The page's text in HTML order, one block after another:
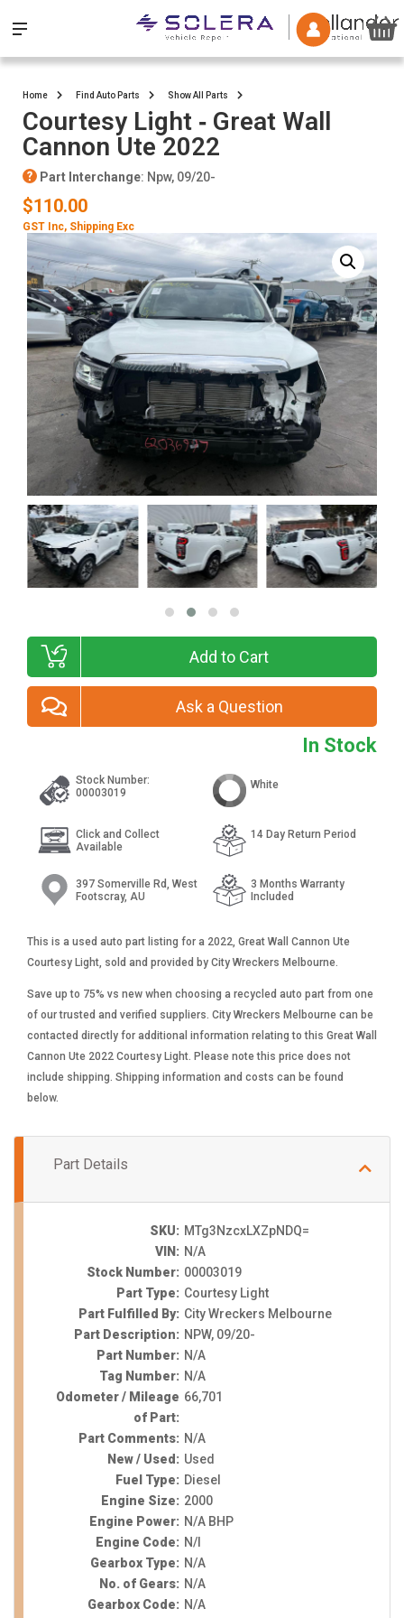
Home Find Auto Parts Show All Parts
Courtesy Light ‐ Great Wall
Cannon Ute 2022
Part Interchange: Npw, 09/20-
$110.00
GST Inc, Shipping Exc
In Stock
Add to Cart
Ask a Question
Stock Number:
00003019
Click and Collect
Available
397 Somerville Rd, West
Footscray, AU
White
14 Day Return Period
3 Months Warranty
Included
This is a used auto part listing for a 2022, Great Wall Cannon Ute
Courtesy Light, sold and provided by City Wreckers Melbourne.
Save up to 75% vs new when choosing a recycled auto part from one
of our trusted and verified suppliers. City Wreckers Melbourne can be
contacted directly for additional information relating to this Great Wall
Cannon Ute 2022 Courtesy Light. Please note this price does not
include shipping. Shipping information and costs can be found
below.
Part Details
SKU: MTg3NzcxLXZpNDQ=
VIN: N/A
Stock Number: 00003019
Part Type: Courtesy Light
Part Fulfilled By: City Wreckers Melbourne
Part Description: NPW, 09/20-
Part Number: N/A
Tag Number: N/A
Odometer / Mileage
of Part:
66,701
Part Comments: N/A
New / Used: Used
Fuel Type: Diesel
Engine Size: 2000
Engine Power: N/A BHP
Engine Code: N/I
Gearbox Type: N/A
No. of Gears: N/A
Gearbox Code: N/A